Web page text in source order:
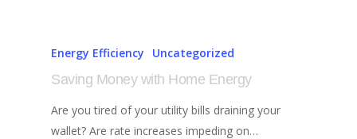
Energy Efficiency Uncategorized
Saving Money with Home Energy
Are you tired of your utility bills draining your
wallet? Are rate increases impeding on…